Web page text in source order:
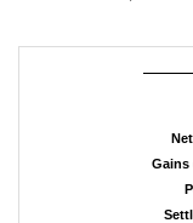
Gains